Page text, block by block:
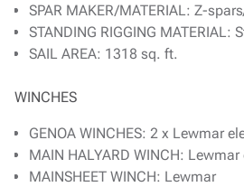
SPAR MAKER/MATERIAL: Z-
STANDING RIGGING MATERIAL:
SAIL AREA: 1318 sq. ft.
WINCHES
GENOA WINCHES: 2 x Lewmar
MAIN HALYARD WINCH:
MAINSHEET WINCH: Lewmar